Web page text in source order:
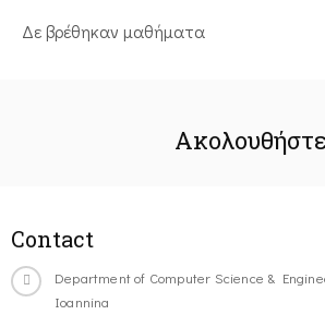
Δε βρέθηκαν μαθήματα
Contact
Department of Computer Science &
Ioannina